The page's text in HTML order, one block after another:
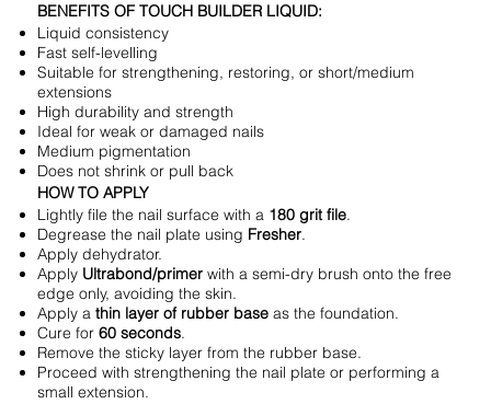
BENEFITS OF TOUCH BUILDER LIQUID:
Liquid consistency
Fast self-levelling
Suitable for strengthening, restoring, or short/medium
extensions
High durability and strength
Ideal for weak or damaged nails
Medium pigmentation
Does not shrink or pull back
HOW TO APPLY
Lightly file the nail surface with a 180 grit file.
Degrease the nail plate using Fresher.
Apply dehydrator.
Apply Ultrabond/primer with a semi-dry brush onto the free
edge only, avoiding the skin.
Apply athin layer of rubber base as the foundation.
Cure for60 seconds.
Remove the sticky layer from the rubber base.
Proceed with strengthening the nail plate or performing a
small extension.